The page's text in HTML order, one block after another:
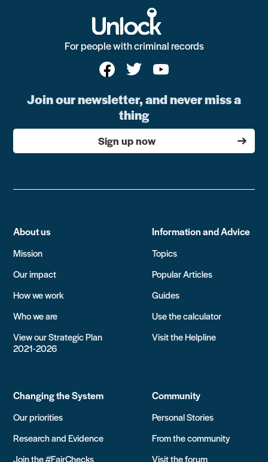
For people with criminal records
Join our newsletter, and never miss a
thing
Sign up now
About us
Mission
Our impact
How we work
Who we are
View our Strategic Plan
2021-2026
Information and Advice
Topics
Popular Articles
Guides
Use the calculator
Visit the Helpline
Changing the System
Our priorities
Research and Evidence
Join the #FairChecks
Community
Personal Stories
From the community
Visit the forum